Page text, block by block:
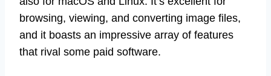
browsing, viewing, and converting image files,
and it boasts an impressive array of features
that rival some paid software.